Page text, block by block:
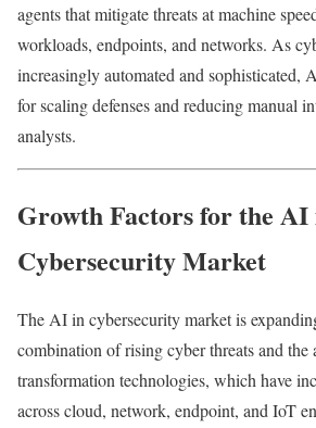
agents that mitigate threats at machine
workloads, endpoints, and networks. As
increasingly automated and sophisticated,
for scaling defenses and reducing manual
analysts.
Growth Factors for the
Cybersecurity Market
The AI in cybersecurity market is
combination of rising cyber threats and
transformation technologies, which have
across cloud, network, endpoint, and IoT